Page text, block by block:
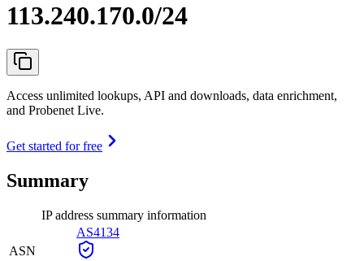
113.240.170.0/24
Access unlimited lookups, API and downloads, data enrichment,
and Probenet Live.
Get started for free
Summary
IP address summary information
ASN
AS4134